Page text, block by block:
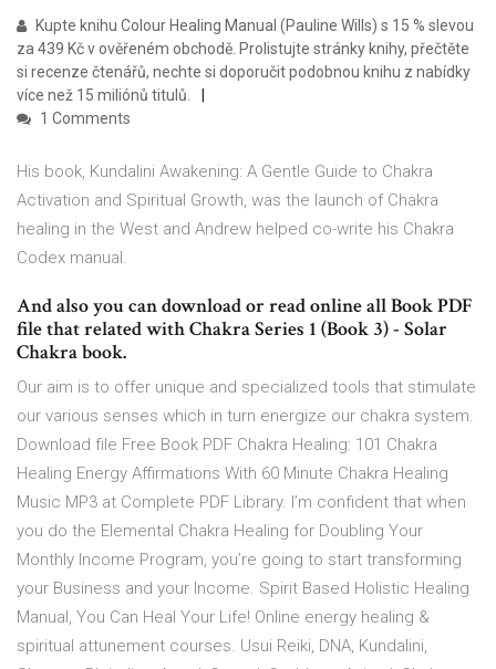
Kupte knihu Colour Healing Manual (Pauline Wills) s 15 % slevou
za 439 Kč v ověřeném obchodě. Prolistujte stránky knihy, přečtěte
si recenze čtenářů, nechte si doporučit podobnou knihu z nabídky
více než 15 miliónů titulů.
1 Comments
His book, Kundalini Awakening: A Gentle Guide to Chakra
Activation and Spiritual Growth, was the launch of Chakra
healing in the West and Andrew helped co-write his Chakra
Codex manual.
And also you can download or read online all Book PDF
file that related with Chakra Series 1 (Book 3) - Solar
Chakra book.
Our aim is to offer unique and specialized tools that stimulate
our various senses which in turn energize our chakra system.
Download file Free Book PDF Chakra Healing: 101 Chakra
Healing Energy Affirmations With 60 Minute Chakra Healing
Music MP3 at Complete PDF Library. I’m confident that when
you do the Elemental Chakra Healing for Doubling Your
Monthly Income Program, you’re going to start transforming
your Business and your Income. Spirit Based Holistic Healing
Manual, You Can Heal Your Life! Online energy healing &
spiritual attunement courses. Usui Reiki, DNA, Kundalini,